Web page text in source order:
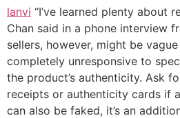
lanvi “I’ve learned plenty about
Chan said in a phone interview
sellers, however, might be
completely unresponsive to
the product’s authenticity. Ask
receipts or authenticity cards if
can also be faked, it’s an